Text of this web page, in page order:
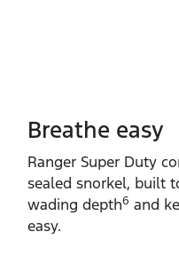
Breathe easy
Ranger Super Duty
sealed snorkel, built
wading depth6 and
easy.